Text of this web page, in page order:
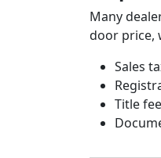
Many
door price,
Sales
Title